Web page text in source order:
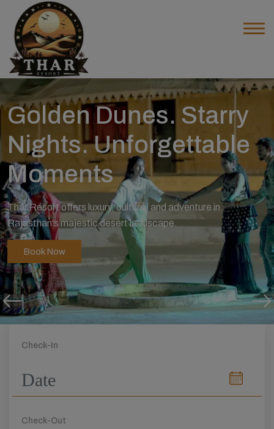
Golden Dunes. Starry
Nights. Unforgettable
Moments
Thar Resort offers luxury, culture, and adventure in
Rajasthan's majestic desert landscape.
Book Now
Check-In
Check-Out